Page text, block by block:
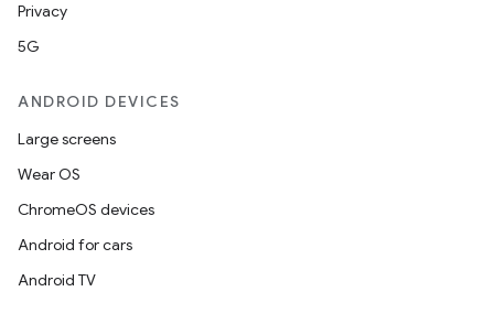
Privacy
5G
ANDROID DEVICES
Large screens
Wear OS
ChromeOS devices
Android for cars
Android TV